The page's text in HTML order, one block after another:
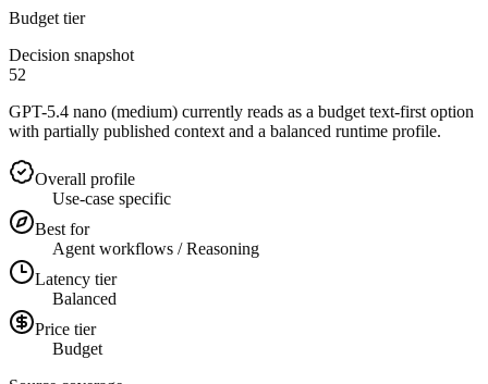
Budget tier
Decision snapshot
52
GPT-5.4 nano (medium) currently reads as a budget text-first option
with partially published context and a balanced runtime profile.
Overall profile
Use-case specific
Best for
Agent workflows / Reasoning
Latency tier
Balanced
Price tier
Budget